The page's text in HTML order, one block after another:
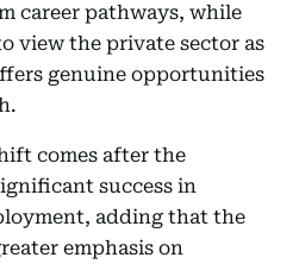
career pathways, while
view the private sector as
genuine opportunities
comes after the
success in
adding that the
emphasis on